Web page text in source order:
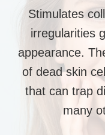
Stimulates
irregularities
appearance.
of dead skin
that can trap
many